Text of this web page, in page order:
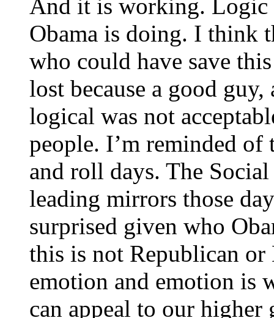
And it is working. Logic
Obama is doing. I think
who could have save
lost because a good
logical was not
people. I’m reminded
and roll days. The
leading mirrors those
surprised given who
this is not Republican
emotion and emotion is
can appeal to our higher